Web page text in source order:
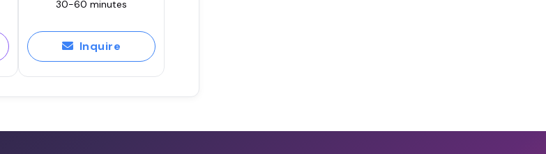
30-60 minutes
Inquire